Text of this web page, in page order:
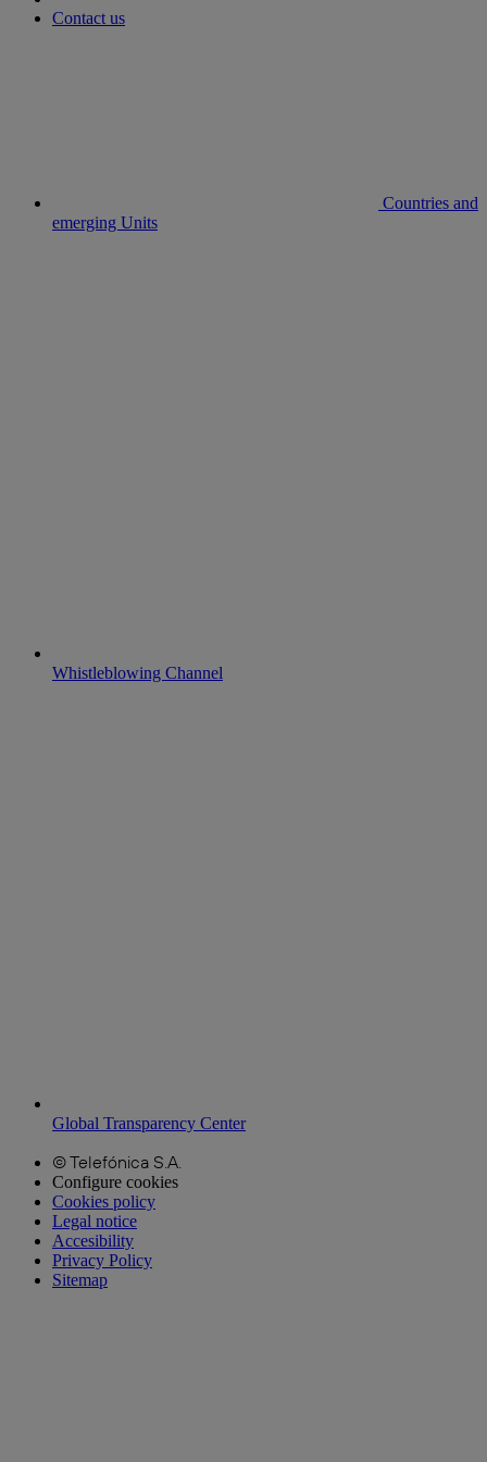
Contact us
Countries and
emerging Units
Whistleblowing Channel
Global Transparency Center
© Telefónica S.A.
Configure cookies
Cookies policy
Legal notice
Accesibility
Privacy Policy
Sitemap